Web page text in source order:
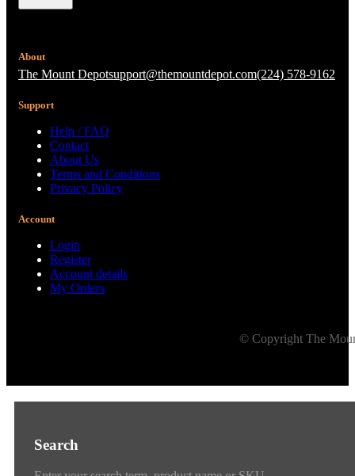
About
The Mount Depotsupport@themountdepot.com(224) 578-9162
Support
Help / FAQ
Contact
About Us
Terms and Conditions
Privacy Policy
Account
Login
Register
Account details
My Orders
© Copyright The
Search